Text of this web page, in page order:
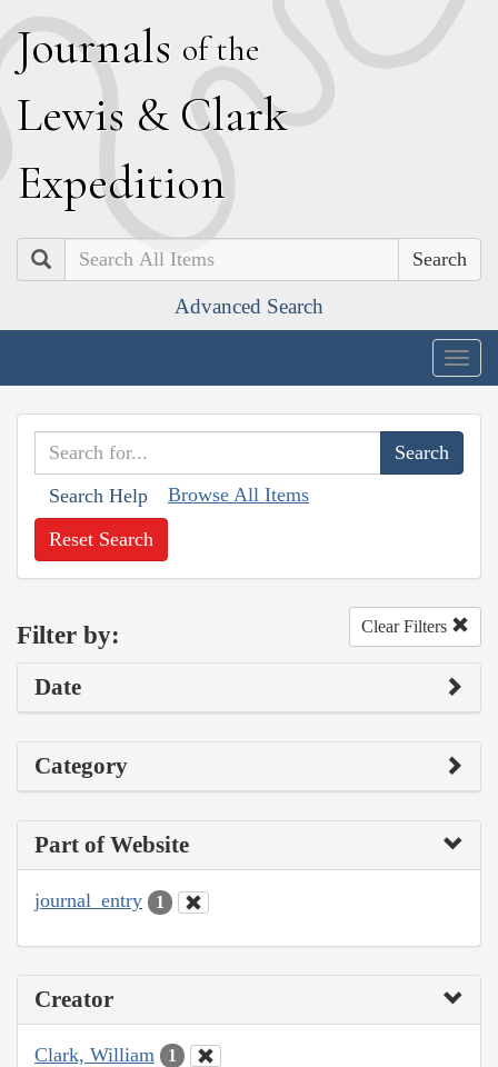
Journals of the
Lewis & Clark
Expedition
Search
Advanced Search
Search Help Browse All Items
Reset Search
Filter by: Clear Filters
Date
Category
Part of Website
journal_entry 1
Creator
Clark, William 1